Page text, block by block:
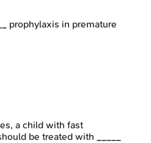
prophylaxis in premature
a child with fast
be treated with _____